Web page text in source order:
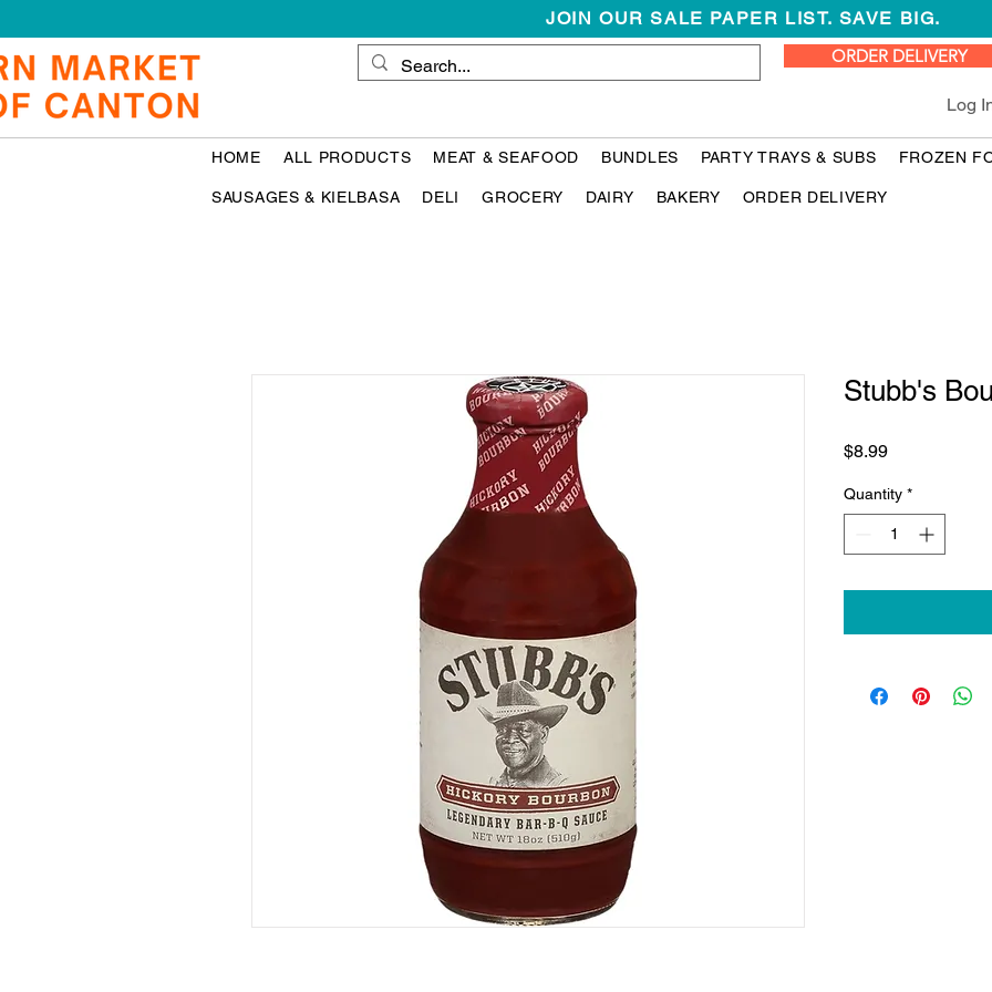
JOIN OUR SALE PAPER LIST. SAVE BIG.
ORDER DELIVERY
Log
HOME ALL PRODUCTS MEAT & SEAFOOD BUNDLES PARTY TRAYS & SUBS FROZEN
SAUSAGES & KIELBASA DELI GROCERY DAIRY BAKERY ORDER DELIVERY
Stubb's
$8.99Price
Quantity *